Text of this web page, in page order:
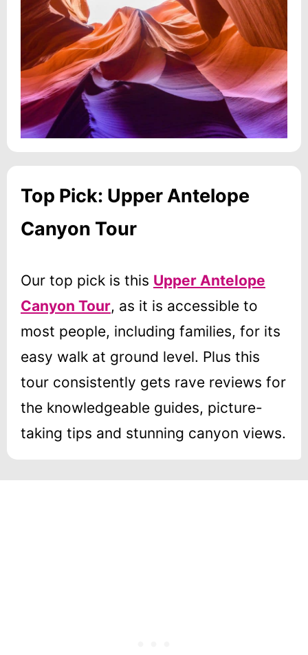
Top Pick: Upper Antelope
Canyon Tour
Our top pick is this Upper Antelope
Canyon Tour, as it is accessible to
most people, including families, for its
easy walk at ground level. Plus this
tour consistently gets rave reviews for
the knowledgeable guides, picture-
taking tips and stunning canyon views.